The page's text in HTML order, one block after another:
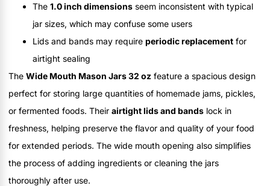
The 1.0 inch dimensions seem inconsistent with typical
jar sizes, which may confuse some users
Lids and bands may require periodic replacement for
airtight sealing
The Wide Mouth Mason Jars 32 oz feature a spacious design
perfect for storing large quantities of homemade jams, pickles,
or fermented foods. Their airtight lids and bands lock in
freshness, helping preserve the flavor and quality of your food
for extended periods. The wide mouth opening also simplifies
the process of adding ingredients or cleaning the jars
thoroughly after use.